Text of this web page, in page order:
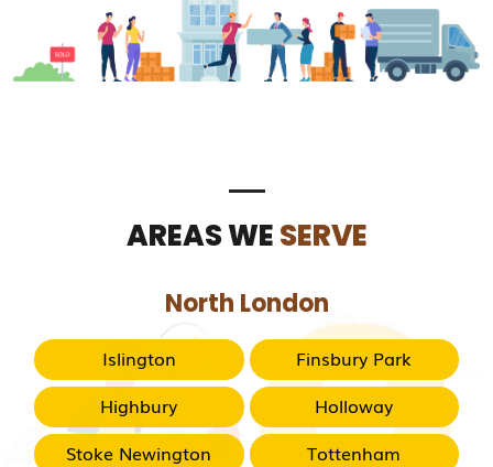
AREAS WESERVE
North London
Islington
Finsbury Park
Highbury
Holloway
Stoke Newington
Tottenham